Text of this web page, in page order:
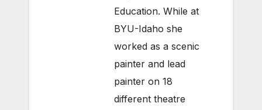
Education. While at
BYU-Idaho she
worked as a scenic
painter and lead
painter on 18
different theatre